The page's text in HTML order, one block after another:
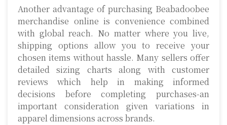
Another advantage of purchasing Beabadoobee
merchandise online is convenience combined
with global reach. No matter where you live,
shipping options allow you to receive your
chosen items without hassle. Many sellers offer
detailed sizing charts along with customer
reviews which help in making informed
decisions before completing purchases-an
important consideration given variations in
apparel dimensions across brands.